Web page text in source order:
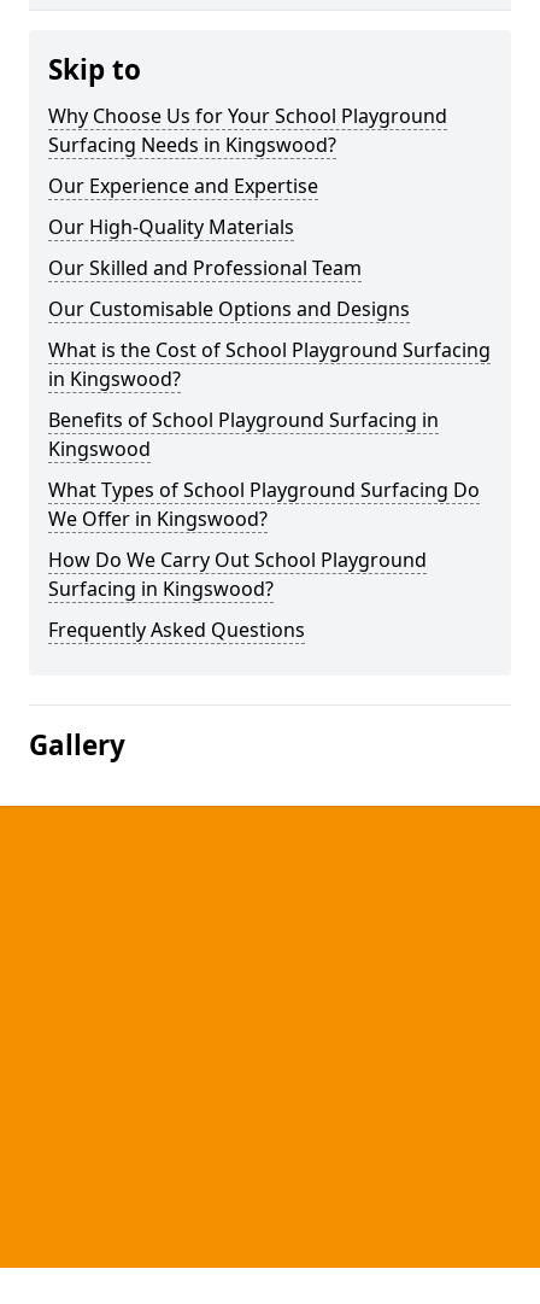
Skip to
Why Choose Us for Your School Playground
Surfacing Needs in Kingswood?
Our Experience and Expertise
Our High-Quality Materials
Our Skilled and Professional Team
Our Customisable Options and Designs
What is the Cost of School Playground Surfacing
in Kingswood?
Benefits of School Playground Surfacing in
Kingswood
What Types of School Playground Surfacing Do
We Offer in Kingswood?
How Do We Carry Out School Playground
Surfacing in Kingswood?
Frequently Asked Questions
Gallery